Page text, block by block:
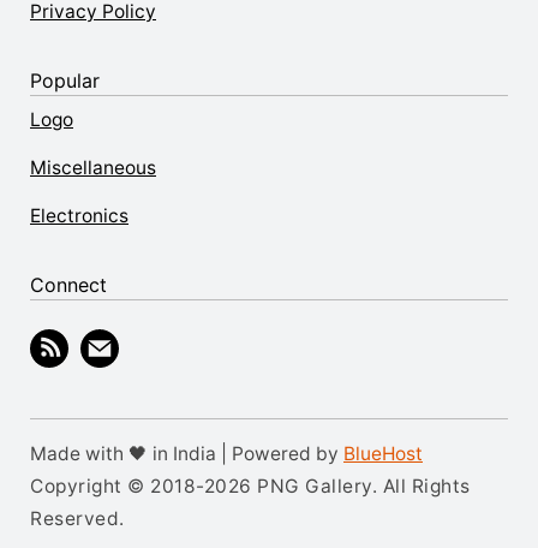
Privacy Policy
Popular
Logo
Miscellaneous
Electronics
Connect
Made with 🖤 in India | Powered by BlueHost
Copyright © 2018-2026 PNG Gallery. All Rights
Reserved.